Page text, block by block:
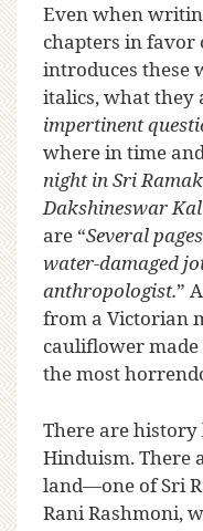
Even when
chapters in favor
introduces these
italics, what
impertinent
where in time
night in Sri
Dakshineswar
are “Several
water-damaged
anthropologist.”
from a Victorian
cauliflower made
the most
There are history
Hinduism. There
land—one of Sri
Rani Rashmoni,